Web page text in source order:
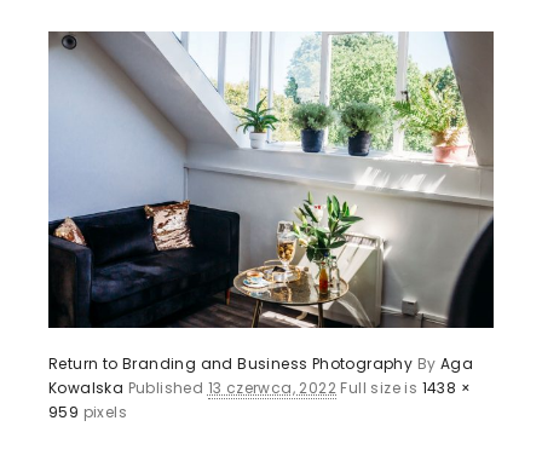
Return to Branding and Business Photography By Aga
Kowalska Published 13 czerwca, 2022 Full size is 1438 ×
959 pixels